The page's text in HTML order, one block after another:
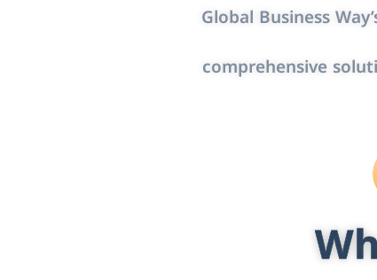
Global Business
comprehensive